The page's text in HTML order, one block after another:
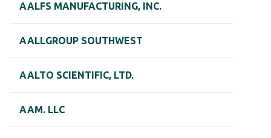
AALFS MANUFACTURING, INC.
AALLGROUP SOUTHWEST
AALTO SCIENTIFIC, LTD.
AAM. LLC